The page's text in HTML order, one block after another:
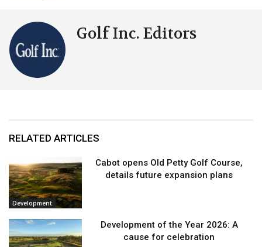
Golf Inc. Editors
RELATED ARTICLES
Development
Cabot opens Old Petty Golf Course,
details future expansion plans
Development of the Year 2026: A
cause for celebration